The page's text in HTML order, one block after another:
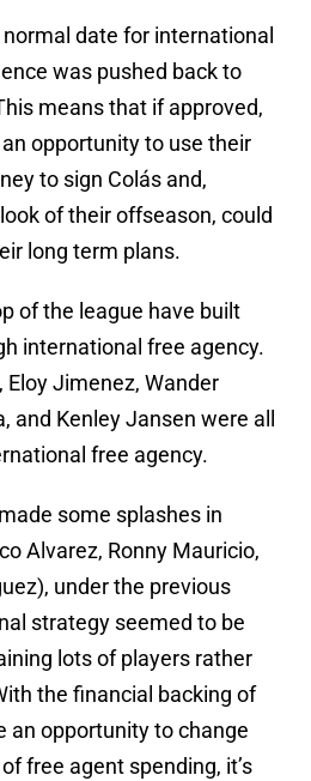
normal date for international
was pushed back to
means that if approved,
opportunity to use their
to sign Colás and,
of their offseason, could
long term plans.
of the league have built
international free agency.
Eloy Jimenez, Wander
and Kenley Jansen were all
free agency.
some splashes in
Alvarez, Ronny Mauricio,
under the previous
strategy seemed to be
lots of players rather
the financial backing of
an opportunity to change
free agent spending, it’s